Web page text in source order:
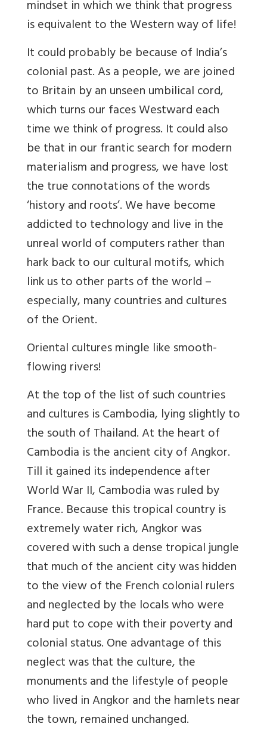
mindset in which we think that progress
is equivalent to the Western way of life!
It could probably be because of India’s
colonial past. As a people, we are joined
to Britain by an unseen umbilical cord,
which turns our faces Westward each
time we think of progress. It could also
be that in our frantic search for modern
materialism and progress, we have lost
the true connotations of the words
‘history and roots’. We have become
addicted to technology and live in the
unreal world of computers rather than
hark back to our cultural motifs, which
link us to other parts of the world –
especially, many countries and cultures
of the Orient.
Oriental cultures mingle like smooth-
flowing rivers!
At the top of the list of such countries
and cultures is Cambodia, lying slightly to
the south of Thailand. At the heart of
Cambodia is the ancient city of Angkor.
Till it gained its independence after
World War II, Cambodia was ruled by
France. Because this tropical country is
extremely water rich, Angkor was
covered with such a dense tropical jungle
that much of the ancient city was hidden
to the view of the French colonial rulers
and neglected by the locals who were
hard put to cope with their poverty and
colonial status. One advantage of this
neglect was that the culture, the
monuments and the lifestyle of people
who lived in Angkor and the hamlets near
the town, remained unchanged.